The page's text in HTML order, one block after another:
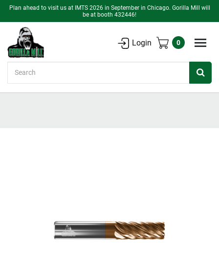
Plan ahead to visit us at IMTS 2026 in September in Chicago. Gorilla Mill will
be at booth 432446!
Login 0